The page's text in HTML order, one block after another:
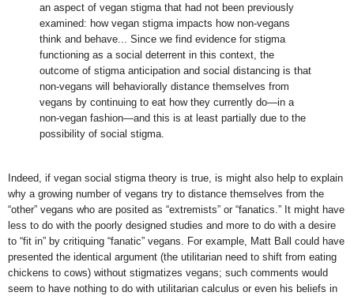
an aspect of vegan stigma that had not been previously
examined: how vegan stigma impacts how non-vegans
think and behave... Since we find evidence for stigma
functioning as a social deterrent in this context, the
outcome of stigma anticipation and social distancing is that
non-vegans will behaviorally distance themselves from
vegans by continuing to eat how they currently do—in a
non-vegan fashion—and this is at least partially due to the
possibility of social stigma.
Indeed, if vegan social stigma theory is true, is might also help to explain
why a growing number of vegans try to distance themselves from the
“other” vegans who are posited as “extremists” or “fanatics.” It might have
less to do with the poorly designed studies and more to do with a desire
to “fit in” by critiquing “fanatic” vegans. For example, Matt Ball could have
presented the identical argument (the utilitarian need to shift from eating
chickens to cows) without stigmatizes vegans; such comments would
seem to have nothing to do with utilitarian calculus or even his beliefs in